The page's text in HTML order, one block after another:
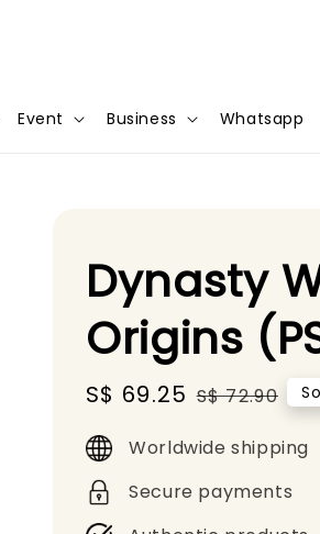
Event Business Whatsapp
Dynasty
Origins
Sale
price
S$ 69.25 Regular
S$ 72.90
Worldwide shipping
Secure payments